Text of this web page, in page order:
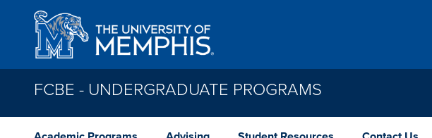
Skip to main content
FCBE - UNDERGRADUATE PROGRAMS